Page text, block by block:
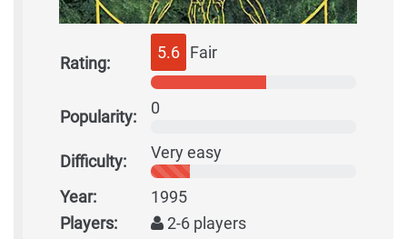
Rating:
5.6 Fair
Popularity: 0
Difficulty: Very easy
Year:
1995
Players:
2-6 players